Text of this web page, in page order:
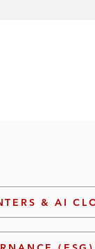
& AI